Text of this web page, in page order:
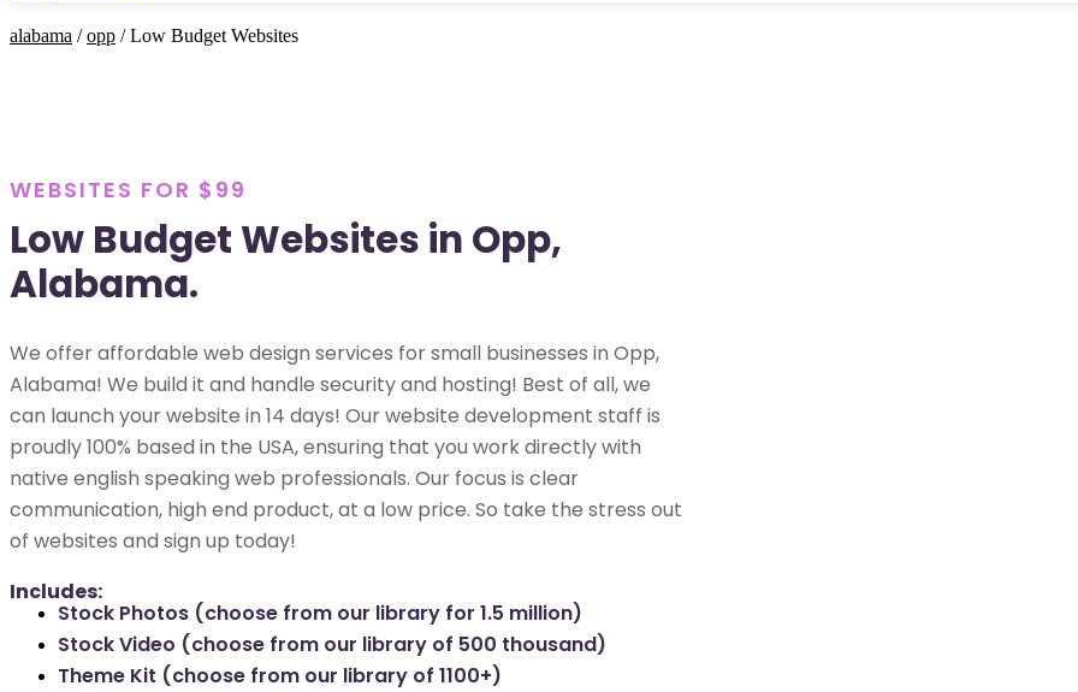
alabama /opp / Low Budget Websites
WEBSITES FOR $99
Low Budget Websites in Opp,
Alabama.
We offer affordable web design services for small businesses in Opp,
Alabama! We build it and handle security and hosting! Best of all, we
can launch your website in 14 days! Our website development staff is
proudly 100% based in the USA, ensuring that you work directly with
native english speaking web professionals. Our focus is clear
communication, high end product, at a low price. So take the stress out
of websites and sign up today!
Includes:
Stock Photos (choose from our library for 1.5 million)
Stock Video (choose from our library of 500 thousand)
Theme Kit (choose from our library of 1100+)